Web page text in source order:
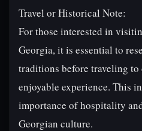
Travel or Historical Note:
For those interested in
Georgia, it is essential to
traditions before traveling to
enjoyable experience. This
importance of hospitality
Georgian culture.